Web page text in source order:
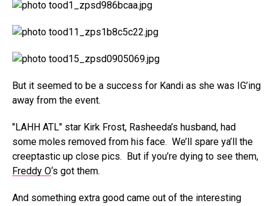
But it seemed to be a success for Kandi as she was IG’ing
away from the event.
"LAHH ATL" star Kirk Frost, Rasheeda’s husband, had
some moles removed from his face. We’ll spare ya’ll the
creeptastic up close pics. But if you’re dying to see them,
Freddy O‘s got them.
And something extra good came out of the interesting